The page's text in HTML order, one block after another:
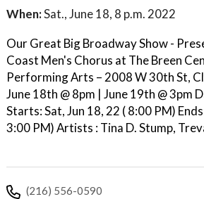
When:Sat., June 18, 8 p.m. 2022
Our Great Big Broadway Show -
Coast Men's Chorus at The Breen
Performing Arts – 2008 W 30th St,
June 18th @ 8pm | June 19th @ 3pm
Starts: Sat, Jun 18, 22 ( 8:00 PM)
3:00 PM) Artists : Tina D. Stump,
(216) 556-0590